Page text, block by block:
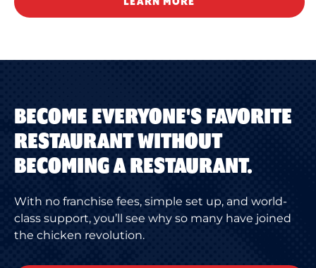
BECOME EVERYONE'S FAVORITE
RESTAURANT WITHOUT
BECOMING A RESTAURANT.
With no franchise fees, simple set up, and world-
class support, you’ll see why so many have joined
the chicken revolution.